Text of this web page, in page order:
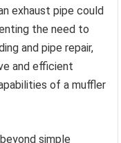
exhaust pipe could
the need to
and pipe repair,
and efficient
of a muffler
simple